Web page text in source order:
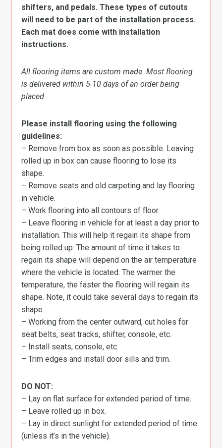
shifters, and pedals. These types of cutouts
will need to be part of the installation process.
Each mat does come with installation
instructions.
All flooring items are custom made. Most flooring
is delivered within 5-10 days of an order being
placed.
Please install flooring using the following
guidelines:
– Remove from box as soon as possible. Leaving
rolled up in box can cause flooring to lose its
shape.
– Remove seats and old carpeting and lay flooring
in vehicle.
– Work flooring into all contours of floor.
– Leave flooring in vehicle for at least a day prior to
installation. This will help it regain its shape from
being rolled up. The amount of time it takes to
regain its shape will depend on the air temperature
where the vehicle is located. The warmer the
temperature, the faster the flooring will regain its
shape. Note, it could take several days to regain its
shape.
– Working from the center outward, cut holes for
seat belts, seat tracks, shifter, console, etc.
– Install seats, console, etc.
– Trim edges and install door sills and trim.
DO NOT:
– Lay on flat surface for extended period of time.
– Leave rolled up in box.
– Lay in direct sunlight for extended period of time
(unless it’s in the vehicle).